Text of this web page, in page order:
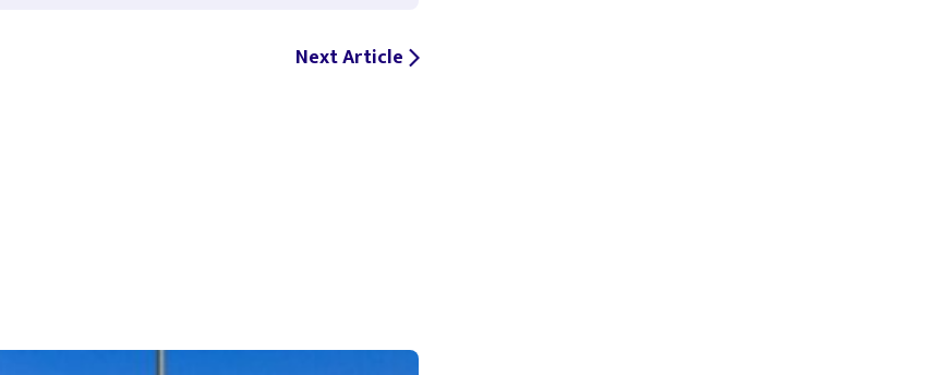
arrow_forward_ios
Next Article